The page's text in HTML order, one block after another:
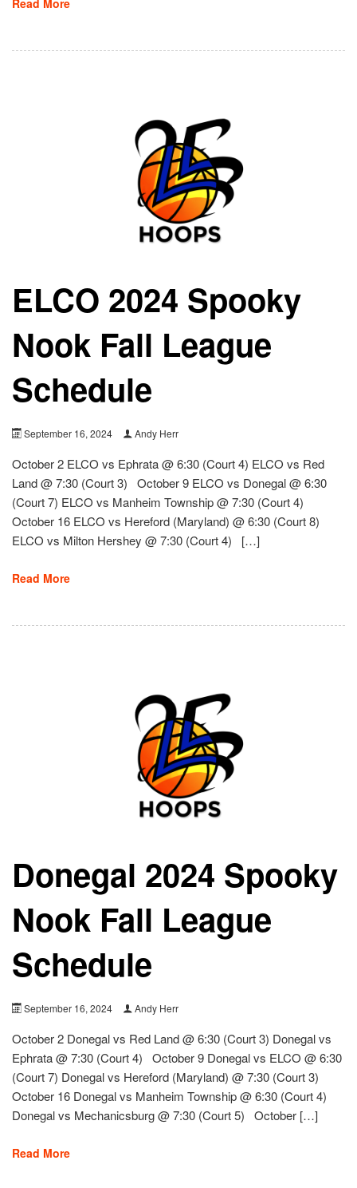
ELCO 2024 Spooky
Nook Fall League
Schedule
September 16, 2024 Andy Herr
October 2 ELCO vs Ephrata @ 6:30 (Court 4) ELCO vs Red
Land @ 7:30 (Court 3) October 9 ELCO vs Donegal @ 6:30
(Court 7) ELCO vs Manheim Township @ 7:30 (Court 4)
October 16 ELCO vs Hereford (Maryland) @ 6:30 (Court 8)
ELCO vs Milton Hershey @ 7:30 (Court 4) […]
Read More
Donegal 2024 Spooky
Nook Fall League
Schedule
September 16, 2024 Andy Herr
October 2 Donegal vs Red Land @ 6:30 (Court 3) Donegal vs
Ephrata @ 7:30 (Court 4) October 9 Donegal vs ELCO @ 6:30
(Court 7) Donegal vs Hereford (Maryland) @ 7:30 (Court 3)
October 16 Donegal vs Manheim Township @ 6:30 (Court 4)
Donegal vs Mechanicsburg @ 7:30 (Court 5) October […]
Read More